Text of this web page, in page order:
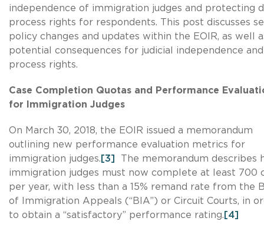
independence of immigration judges and protecting
process rights for respondents. This post discusses
policy changes and updates within the EOIR, as well
potential consequences for judicial independence
process rights.
Case Completion Quotas and Performance
for Immigration Judges
On March 30, 2018, the EOIR issued a memorandum
outlining new performance evaluation metrics for
immigration judges. [3]
The memorandum describes
immigration judges must now complete at least 700
per year, with less than a 15% remand rate from the
of Immigration Appeals (“BIA”) or Circuit Courts, in
to obtain a “satisfactory” performance rating. [4]